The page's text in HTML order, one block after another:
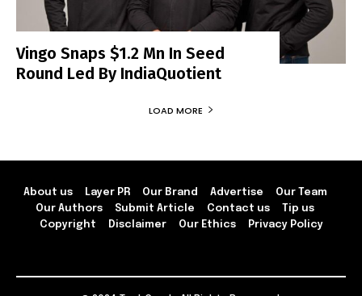
Vingo Snaps $1.2 Mn In Seed
Round Led By IndiaQuotient
LOAD MORE
About us Layer PR Our Brand Advertise
Our Team
Our Authors
Submit Article Contact us
Tip us
Copyright
Disclaimer Our Ethics Privacy Policy